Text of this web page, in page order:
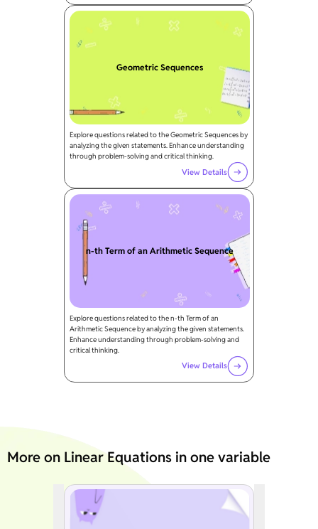
Geometric Sequences
Explore questions related to the Geometric Sequences by
analyzing the given statements. Enhance understanding
through problem-solving and critical thinking.
View Details
n-th Term of an Arithmetic Sequence
Explore questions related to the n-th Term of an
Arithmetic Sequence by analyzing the given statements.
Enhance understanding through problem-solving and
critical thinking.
View Details
More on Linear Equations in one variable